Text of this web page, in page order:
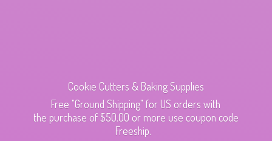
Cookie Cutters & Baking Supplies
Free "Ground Shipping" for US orders with
the purchase of $50.00 or more use coupon code
Freeship.